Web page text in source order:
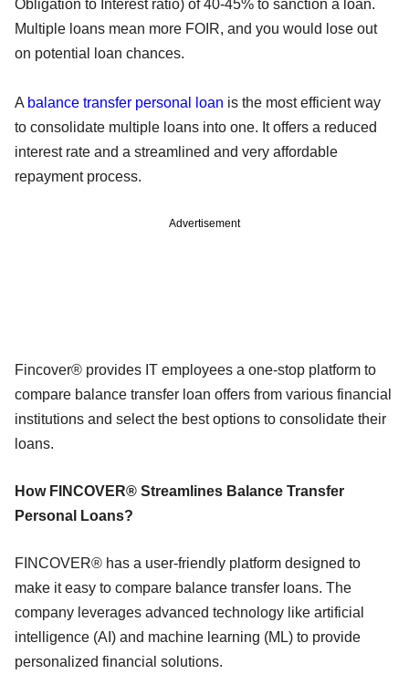
Obligation to Interest ratio) of 40-45% to sanction a loan.
Multiple loans mean more FOIR, and you would lose out
on potential loan chances.
A balance transfer personal loan is the most efficient way
to consolidate multiple loans into one. It offers a reduced
interest rate and a streamlined and very affordable
repayment process.
Advertisement
Fincover® provides IT employees a one-stop platform to
compare balance transfer loan offers from various financial
institutions and select the best options to consolidate their
loans.
How FINCOVER® Streamlines Balance Transfer
Personal Loans?
FINCOVER® has a user-friendly platform designed to
make it easy to compare balance transfer loans. The
company leverages advanced technology like artificial
intelligence (AI) and machine learning (ML) to provide
personalized financial solutions.